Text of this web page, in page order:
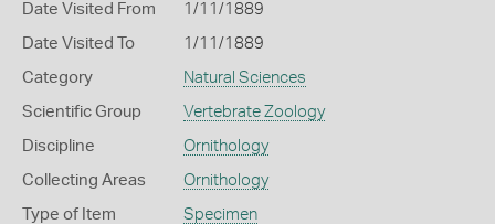
Date Visited From 1/11/1889
Date Visited To 1/11/1889
Category Natural Sciences
Scientific Group Vertebrate Zoology
Discipline Ornithology
Collecting Areas Ornithology
Type of Item Specimen